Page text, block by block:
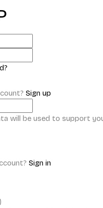
Sign up
will be used to support
Sign in